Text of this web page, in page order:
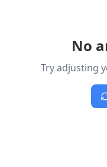
No
Try adjusting